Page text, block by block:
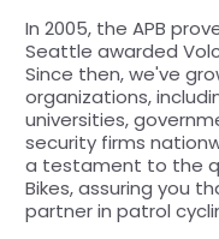
In 2005, the APB
Seattle awarded
Since then, we've
organizations,
universities,
security firms
a testament to the
Bikes, assuring you
partner in patrol